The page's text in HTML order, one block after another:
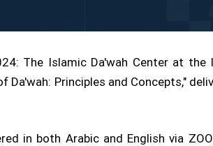
The Islamic Da'wah Center at
Principles and Concepts,"
in both Arabic and English via